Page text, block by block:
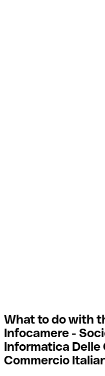
What to do with
Infocamere -
Informatica Delle
Commercio